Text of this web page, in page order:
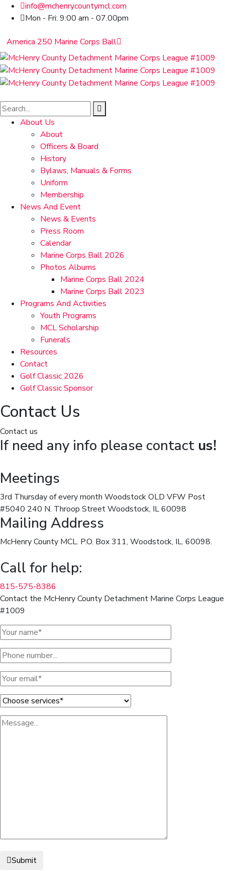
info@mchenrycountymcl.com
Mon - Fri: 9:00 am - 07.00pm
America 250 Marine Corps Ball
About Us
About
Officers & Board
History
Bylaws, Manuals & Forms
Uniform
Membership
News And Event
News & Events
Press Room
Calendar
Marine Corps Ball 2026
Photos Albums
Marine Corps Ball 2024
Marine Corps Ball 2023
Programs And Activities
Youth Programs
MCL Scholarship
Funerals
Resources
Contact
Golf Classic 2026
Golf Classic Sponsor
Contact Us
Contact us
If need any info please contact us!
Meetings
3rd Thursday of every month Woodstock OLD VFW Post
#5040 240 N. Throop Street Woodstock, IL 60098
Mailing Address
McHenry County MCL. P.O. Box 311, Woodstock, IL. 60098.
Call for help:
815-575-8386
Contact the McHenry County Detachment Marine Corps League
#1009
Submit